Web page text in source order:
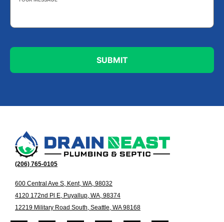
Message *
(206) 765-0105
600 Central Ave S, Kent, WA, 98032
4120 172nd Pl E, Puyallup, WA, 98374
12219 Military Road South, Seattle, WA 98168